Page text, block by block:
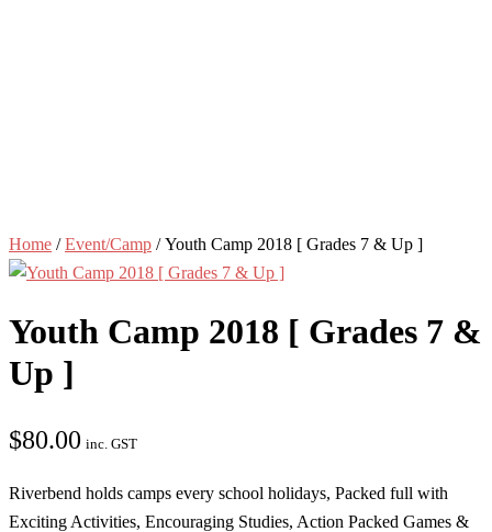
Home /Event/Camp / Youth Camp 2018 [ Grades 7 & Up ]
Youth Camp 2018 [ Grades 7 &
Up ]
$80.00 inc. GST
Riverbend holds camps every school holidays, Packed full with
Exciting Activities, Encouraging Studies, Action Packed Games &